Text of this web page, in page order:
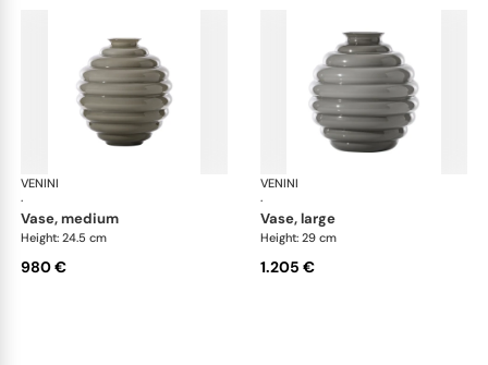
VENINI
·
vase, medium
Height: 24.5 cm
980 €
VENINI
·
vase, large
Height: 29 cm
1.205 €